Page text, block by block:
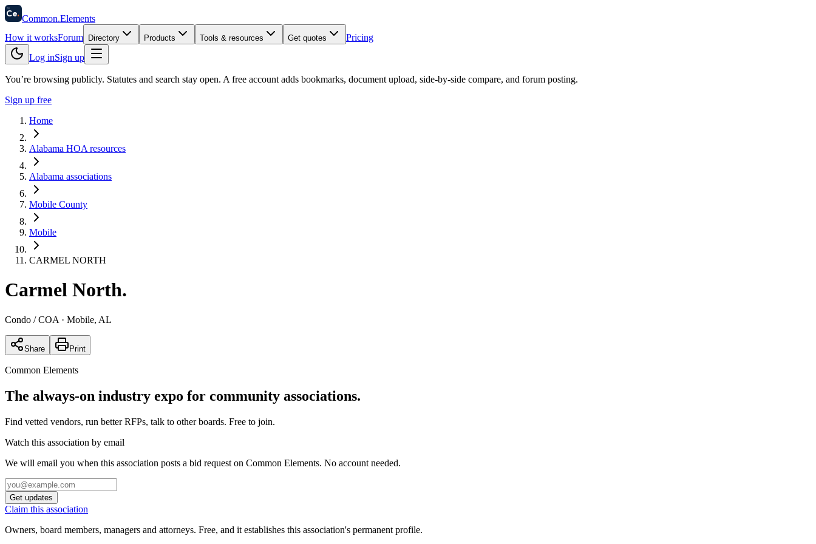
58
Ce. Common.Elements
How it worksForum Directory Products Tools & resources Get quotes
Pricing
Log inSign up
You’re browsing publicly. Statutes and search stay open. A free account adds bookmarks, document upload, side-by-side compare, and forum posting.
Sign up free
Home
Alabama HOA resources
Alabama associations
Mobile County
Mobile
CARMEL NORTH
Carmel North.
Condo / COA · Mobile, AL
Share Print
Common Elements
The always-on industry expo for community associations.
Find vetted vendors, run better RFPs, talk to other boards. Free to join.
Watch this association by email
We will email you when this association posts a bid request on Common Elements. No account needed.
Get updates
Claim this association
Owners, board members, managers and attorneys. Free, and it establishes this association's permanent profile.